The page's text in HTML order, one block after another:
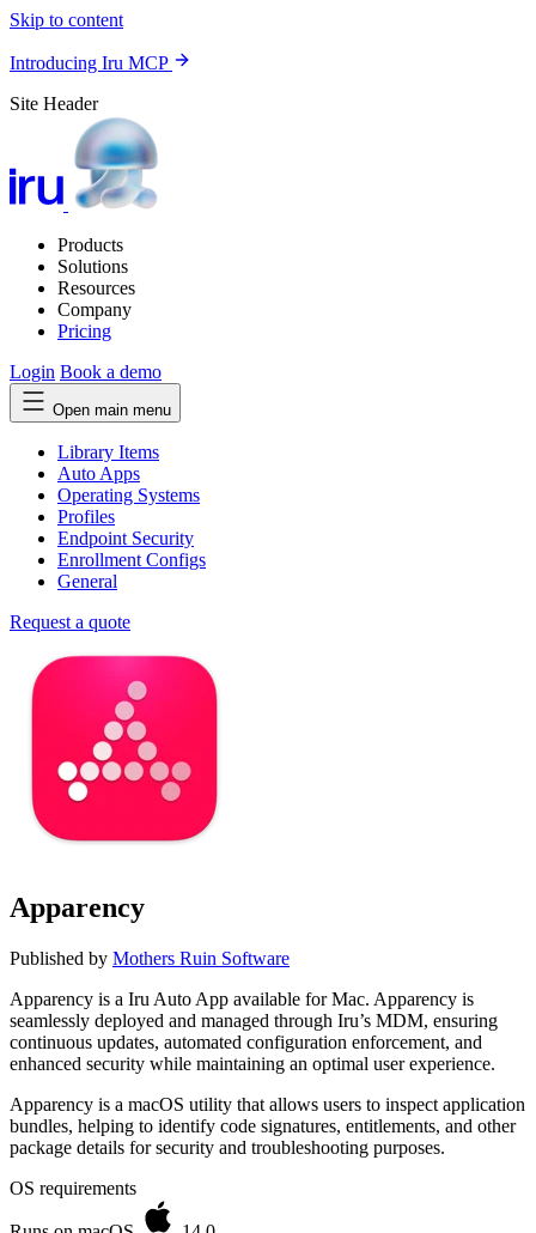
Skip to content
Introducing Iru MCP
Site Header
Products
Solutions
Resources
Company
Pricing
Login Book a demo
Open main menu
Library Items
Auto Apps
Operating Systems
Profiles
Endpoint Security
Enrollment Configs
General
Request a quote
Apparency
Published by Mothers Ruin Software
Apparency is a Iru Auto App available for Mac. Apparency is
seamlessly deployed and managed through Iru’s MDM, ensuring
continuous updates, automated configuration enforcement, and
enhanced security while maintaining an optimal user experience.
Apparency is a macOS utility that allows users to inspect application
bundles, helping to identify code signatures, entitlements, and other
package details for security and troubleshooting purposes.
OS requirements